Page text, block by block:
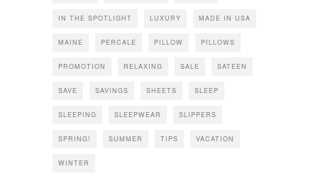
IN THE SPOTLIGHT LUXURY MADE IN USA
MAINE PERCALE PILLOW PILLOWS
PROMOTION RELAXING SALE SATEEN
SAVE SAVINGS SHEETS SLEEP
SLEEPING SLEEPWEAR SLIPPERS
SPRING! SUMMER TIPS VACATION
WINTER